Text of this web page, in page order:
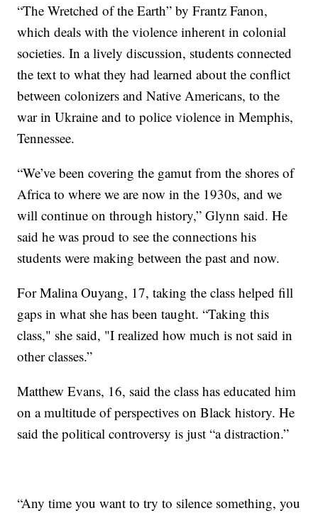
“The Wretched of the Earth” by Frantz Fanon,
which deals with the violence inherent in colonial
societies. In a lively discussion, students connected
the text to what they had learned about the conflict
between colonizers and Native Americans, to the
war in Ukraine and to police violence in Memphis,
Tennessee.
“We’ve been covering the gamut from the shores of
Africa to where we are now in the 1930s, and we
will continue on through history,” Glynn said. He
said he was proud to see the connections his
students were making between the past and now.
For Malina Ouyang, 17, taking the class helped fill
gaps in what she has been taught. “Taking this
class," she said, "I realized how much is not said in
other classes.”
Matthew Evans, 16, said the class has educated him
on a multitude of perspectives on Black history. He
said the political controversy is just “a distraction.”
“Any time you want to try to silence something, you